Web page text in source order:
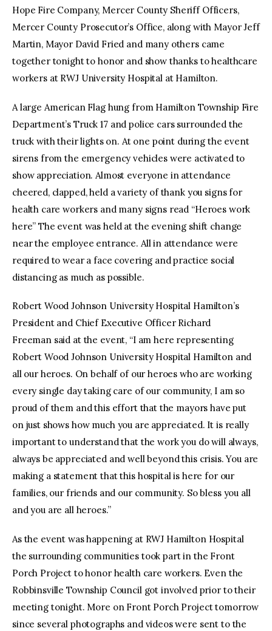
Hope Fire Company, Mercer County Sheriff Officers,
Mercer County Prosecutor’s Office, along with Mayor Jeff
Martin, Mayor David Fried and many others came
together tonight to honor and show thanks to healthcare
workers at RWJ University Hospital at Hamilton.
A large American Flag hung from Hamilton Township Fire
Department’s Truck 17 and police cars surrounded the
truck with their lights on. At one point during the event
sirens from the emergency vehicles were activated to
show appreciation. Almost everyone in attendance
cheered, clapped, held a variety of thank you signs for
health care workers and many signs read “Heroes work
here” The event was held at the evening shift change
near the employee entrance. All in attendance were
required to wear a face covering and practice social
distancing as much as possible.
Robert Wood Johnson University Hospital Hamilton’s
President and Chief Executive Officer Richard
Freeman said at the event, “I am here representing
Robert Wood Johnson University Hospital Hamilton and
all our heroes. On behalf of our heroes who are working
every single day taking care of our community, I am so
proud of them and this effort that the mayors have put
on just shows how much you are appreciated. It is really
important to understand that the work you do will always,
always be appreciated and well beyond this crisis. You are
making a statement that this hospital is here for our
families, our friends and our community. So bless you all
and you are all heroes.”
As the event was happening at RWJ Hamilton Hospital
the surrounding communities took part in the Front
Porch Project to honor health care workers. Even the
Robbinsville Township Council got involved prior to their
meeting tonight. More on Front Porch Project tomorrow
since several photographs and videos were sent to the